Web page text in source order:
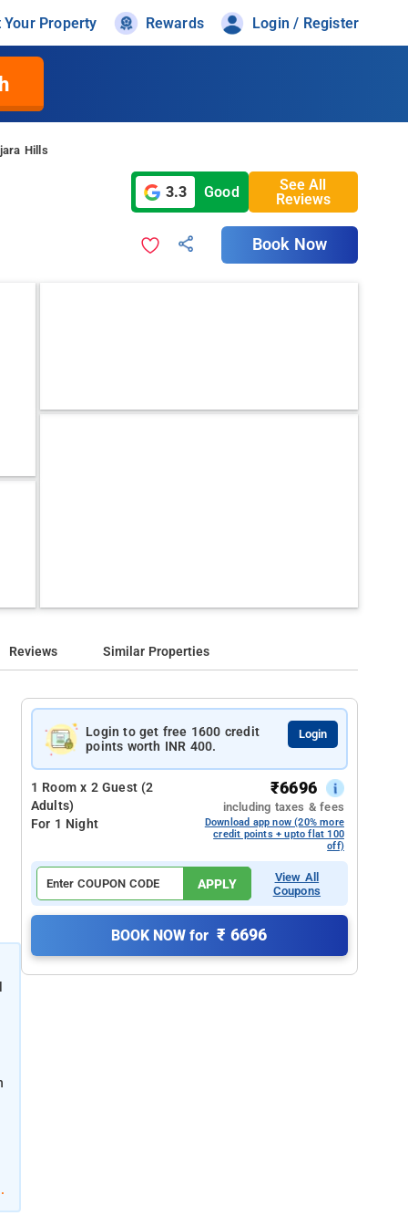
Your Property Rewards Login / Register
Hills
3.3 Good
See All
Reviews
Book Now
Reviews Similar Properties
Login to get free 1600 credit
points worth INR 400.
Login
1 Room x 2 Guest (2
Adults)
For 1 Night
₹6696
including taxes & fees
Download app now (20% more
credit points + upto flat 100
off)
APPLY
View All
Coupons
BOOK NOW for ₹ 6696